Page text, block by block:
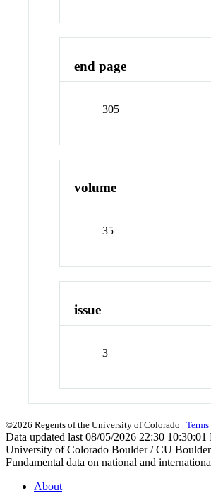
end page
305
volume
35
issue
3
©2026 Regents of the University of Colorado |
Data updated last 08/05/2026 22:30 10:30:01
University of Colorado Boulder / CU Boulder
Fundamental data on national and
About